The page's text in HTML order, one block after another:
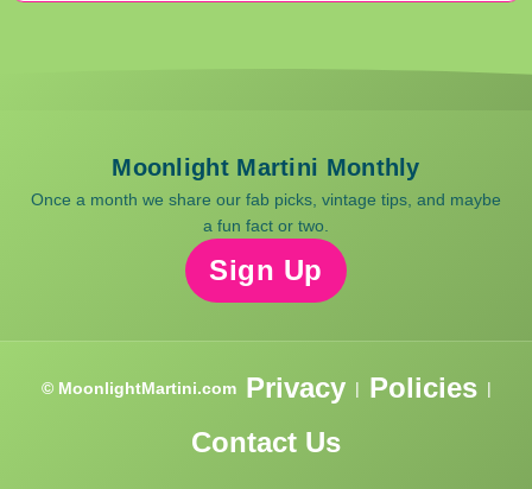
Moonlight Martini Monthly
Once a month we share our fab picks, vintage tips, and maybe
a fun fact or two.
Sign Up
© MoonlightMartini.com Privacy | Policies |
Contact Us